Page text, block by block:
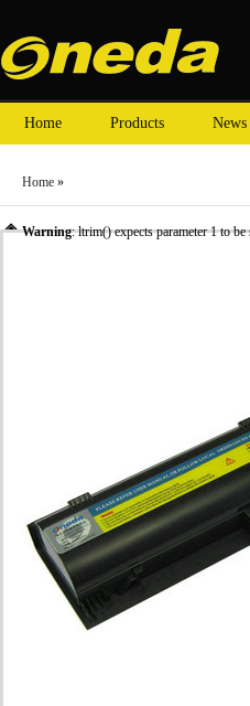
Home Products News
Home »
Warning: ltrim() expects parameter 1 to